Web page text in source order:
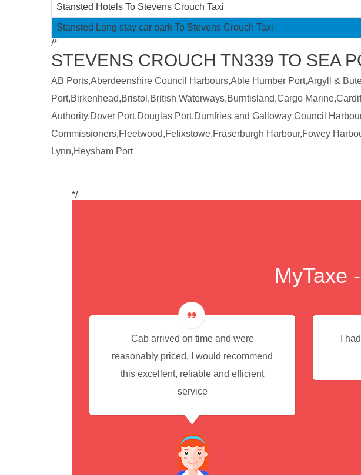
Stansted Hotels To Stevens Crouch Taxi
Stansted Long stay car park To Stevens Crouch Taxi
/*
STEVENS CROUCH TN339 TO SEA
AB Ports,Aberdeenshire Council Harbours,Able Humber Port,Argyll &
Port,Birkenhead,Bristol,British Waterways,Burntisland,Cargo
Authority,Dover Port,Douglas Port,Dumfries and Galloway Council
Commissioners,Fleetwood,Felixstowe,Fraserburgh Harbour,Fowey
Lynn,Heysham Port
*/
MyTaxe
Cab arrived on time and were
reasonably priced. I would recommend
this excellent, reliable and efficient
service
I